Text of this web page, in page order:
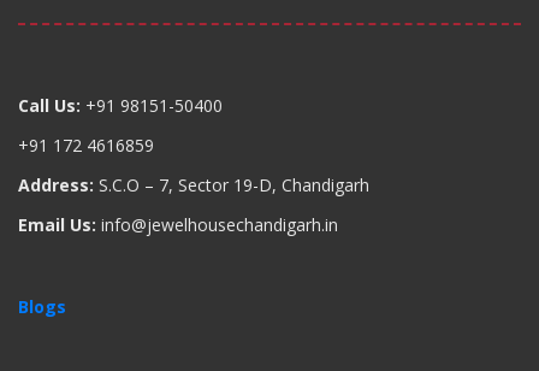
Call Us: +91 98151-50400
+91 172 4616859
Address: S.C.O – 7, Sector 19-D, Chandigarh
Email Us: info@jewelhousechandigarh.in
Blogs